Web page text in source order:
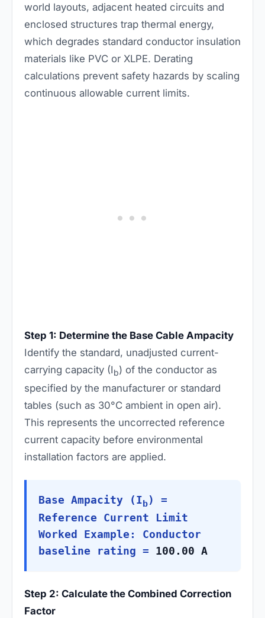
world layouts, adjacent heated circuits and
enclosed structures trap thermal energy,
which degrades standard conductor insulation
materials like PVC or XLPE. Derating
calculations prevent safety hazards by scaling
continuous allowable current limits.
Step 1: Determine the Base Cable Ampacity
Identify the standard, unadjusted current-
carrying capacity (Ib) of the conductor as
specified by the manufacturer or standard
tables (such as 30°C ambient in open air).
This represents the uncorrected reference
current capacity before environmental
installation factors are applied.
Base Ampacity (Ib) =
Reference Current Limit
Worked Example: Conductor
baseline rating = 100.00 A
Step 2: Calculate the Combined Correction
Factor